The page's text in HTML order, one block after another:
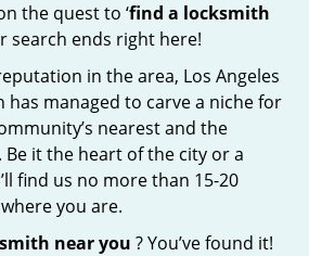
the quest to ‘find a locksmith
search ends right here!
in the area, Los Angeles
has managed to carve a niche for
nearest and the
it the heart of the city or a
find us no more than 15-20
you are.
near you ? You’ve found it!